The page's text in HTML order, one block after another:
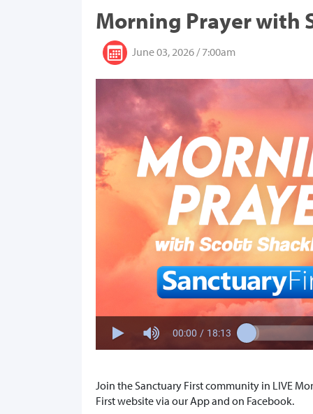
Morning Prayer with
June 03, 2026 / 7:00am
00:00 / 18:13
Join the Sanctuary First community in LIVE
First website via our App and on Facebook.